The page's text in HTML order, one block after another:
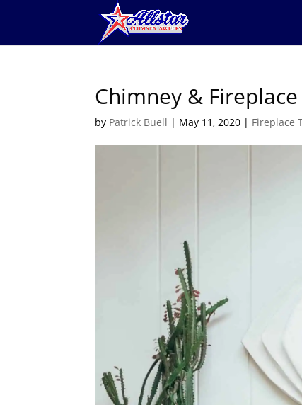
Chimney &
by Patrick Buell | May 11, 2020 | Fireplace